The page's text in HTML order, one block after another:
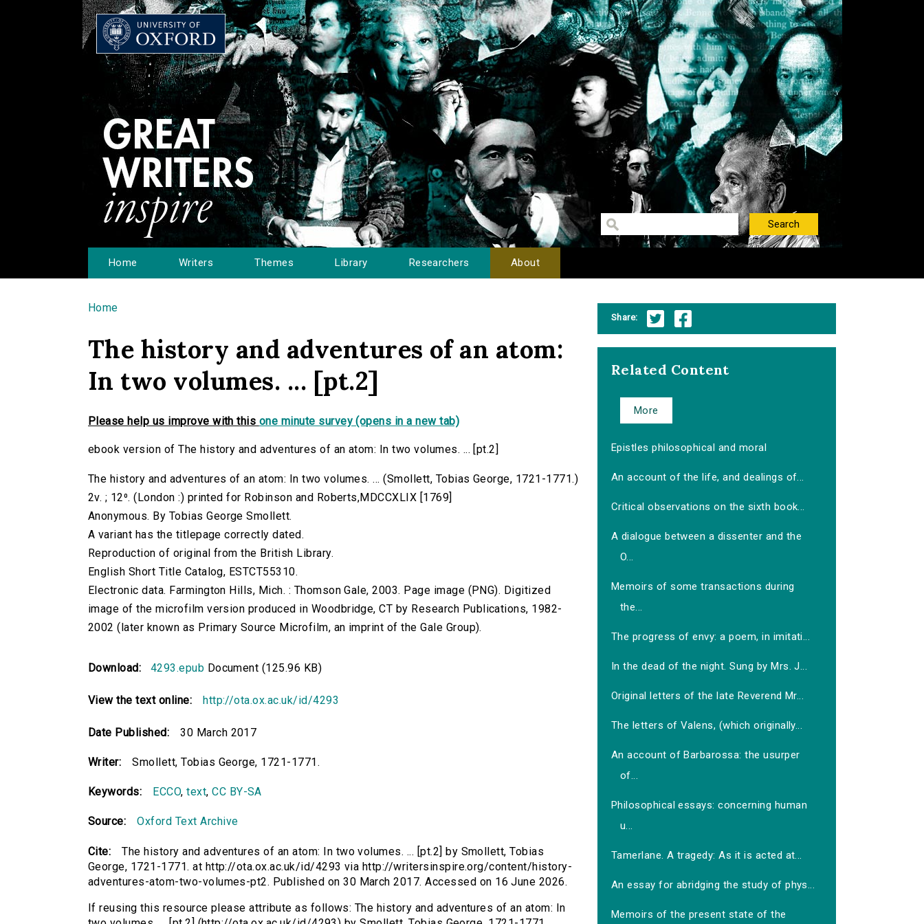
Home Writers Themes Library Researchers About
You are here
Home
The history and adventures of an atom:
In two volumes. ... [pt.2]
Please help us improve with this one minute survey (opens in a new tab)
ebook version of The history and adventures of an atom: In two volumes. ... [pt.2]
The history and adventures of an atom: In two volumes. ... (Smollett, Tobias George, 1721-1771.)
2v. ; 12⁰. (London :) printed for Robinson and Roberts,MDCCXLIX [1769]
Anonymous. By Tobias George Smollett.
A variant has the titlepage correctly dated.
Reproduction of original from the British Library.
English Short Title Catalog, ESTCT55310.
Electronic data. Farmington Hills, Mich. : Thomson Gale, 2003. Page image (PNG). Digitized
image of the microfilm version produced in Woodbridge, CT by Research Publications, 1982-
2002 (later known as Primary Source Microfilm, an imprint of the Gale Group).
Download: 4293.epub Document (125.96 KB)
View the text online: http://ota.ox.ac.uk/id/4293
Date Published: 30 March 2017
Writer: Smollett, Tobias George, 1721-1771.
Keywords: ECCO,text,CC BY-SA
Source: Oxford Text Archive
Cite:
The history and adventures of an atom: In two volumes. ... [pt.2] by Smollett, Tobias
George, 1721-1771. at http://ota.ox.ac.uk/id/4293 via http://writersinspire.org/content/history-
adventures-atom-two-volumes-pt2. Published on 30 March 2017. Accessed on 16 June 2026.
If reusing this resource please attribute as follows: The history and adventures of an atom: In
Share:
Related Content
More
Epistles philosophical and moral
An account of the life, and dealings of...
Critical observations on the sixth book...
A dialogue between a dissenter and the
O...
Memoirs of some transactions during
the...
The progress of envy: a poem, in imitati...
In the dead of the night. Sung by Mrs. J...
Original letters of the late Reverend Mr...
The letters of Valens, (which originally...
An account of Barbarossa: the usurper
of...
Philosophical essays: concerning human
u...
Tamerlane. A tragedy: As it is acted at...
An essay for abridging the study of phys...
Memoirs of the present state of the